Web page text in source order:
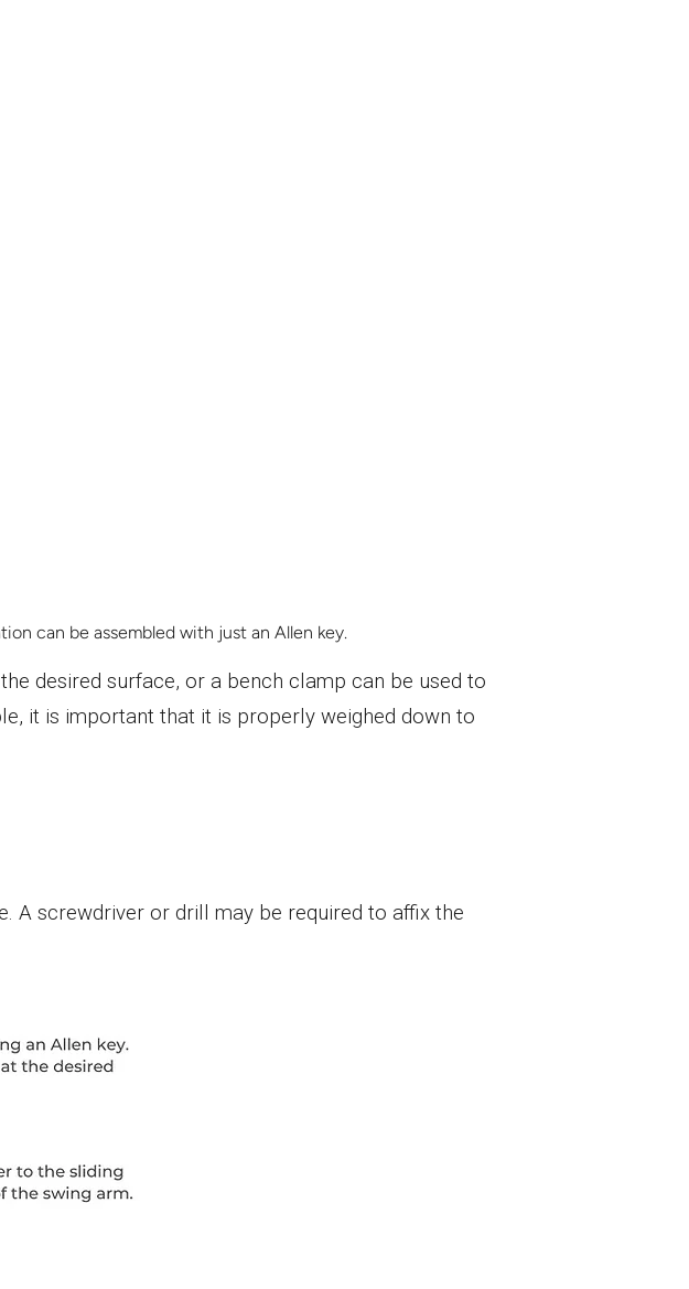
can be assembled with just an Allen key.
desired surface, or a bench clamp can be used to
it is important that it is properly weighed down to
A screwdriver or drill may be required to affix the